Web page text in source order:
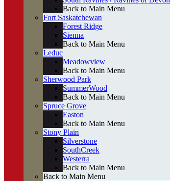
Back to Main Menu
Fort Saskatchewan
Forest Ridge
Sienna
Back to Main Menu
Leduc
Meadowview
Back to Main Menu
Sherwood Park
SummerWood
Back to Main Menu
Spruce Grove
Easton
Back to Main Menu
Stony Plain
Silverstone
SouthCreek
Westerra
Back to Main Menu
Back to Main Menu